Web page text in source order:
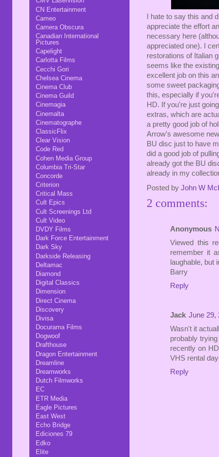
I hate to say this and
appreciate the effort
necessary here
appreciated one). I
restorations of Italian
seems like the
excellent job on this
some sweet
this, especially if
HD. If you're just
extras, which are
a pretty good job of
Arrow's awesome
BU disc just to have
did a good job of
already got the BU
already in my
Posted by John W
2 comments:
Anonymous
Viewed this
remember it
laughable, but
Barry
Reply
Jack June 29,
Wasn't it
probably
recently on
VHS rental
Reply
CN Entertainment
Cameo
Camera Obscura
Canadian International
Pictures
Capelight
Carlotta Films
Cecchi Gori
Chelsea Cinema
Cinema Club
Cinema Guild
Cinemagia
Cinemalta
Cinematographe
ClassicFlix
Clear Vision
Code Red
Cohen Media Group
Columbia Tri-Star
Concorde
Criterion
Critical Mass
Cult Epics
Cult Screenings Ltd
Cult Video
DVDY Films
Dark Force Entertainment
Dark Sky
Darkside Releasing
Deltamac
Diamond
Digital Classics
Dimension
Direct Cinema
Discovery
Divisa
Docurama Films
Dogwoof
Drafthouse
Dragon Entertainment
Dreamline
Dreamworks
Dutch Filmworks
EC
ETR Media
Eagle Pictures
East West
Echo Bridge
Ediciones 79
Edko
Elite